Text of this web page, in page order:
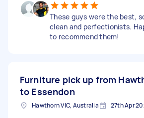
These guys were the best,
clean and perfectionists.
to recommend them!
Furniture pick up from
to Essendon
Hawthorn VIC, Australia 27th Apr